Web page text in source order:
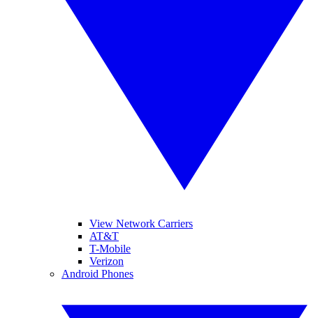
View Network Carriers
AT&T
T-Mobile
Verizon
Android Phones